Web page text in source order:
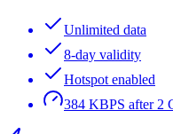
Unlimited data
8-day validity
Hotspot enabled
384 KBPS after 2